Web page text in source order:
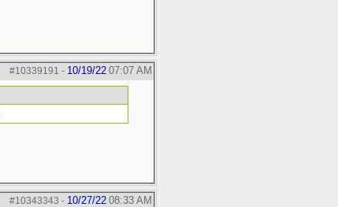
#10339191 - 10/19/22 07:07 AM
#10343343 - 10/27/22 08:33 AM